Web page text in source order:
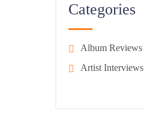
Categories
Album Reviews
Artist Interviews